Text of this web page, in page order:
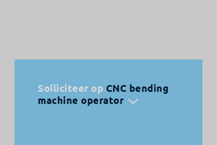
Solliciteer op CNC bending
machine operator